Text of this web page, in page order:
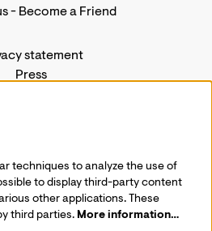
- Become a Friend
statement
Press
Follow us
techniques to analyze the use of
to display third-party content
other applications. These
third parties. More information…